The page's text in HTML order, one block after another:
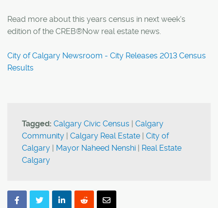
Read more about this years census in next week's
edition of the CREB®Now real estate news.
City of Calgary Newsroom - City Releases 2013 Census
Results
Tagged: Calgary Civic Census | Calgary
Community | Calgary Real Estate | City of
Calgary | Mayor Naheed Nenshi | Real Estate
Calgary